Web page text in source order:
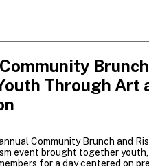
Brunch
Through Art
Community Brunch and
event brought together
for a day centered on